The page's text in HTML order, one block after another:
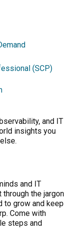
(SCP)
and IT
insights you
and IT
the jargon
to grow and keep
Come with
steps and